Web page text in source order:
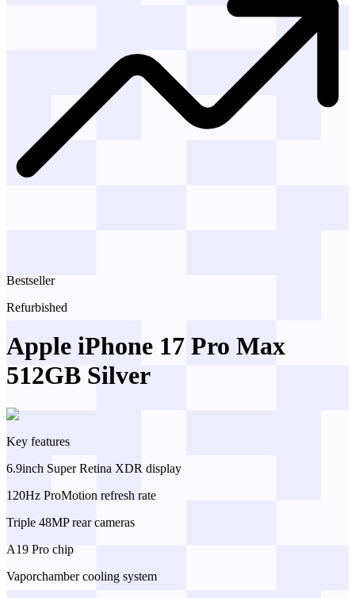
Bestseller
Refurbished
Apple iPhone 17 Pro Max
512GB Silver
Key features
6.9inch Super Retina XDR display
120Hz ProMotion refresh rate
Triple 48MP rear cameras
A19 Pro chip
Vaporchamber cooling system